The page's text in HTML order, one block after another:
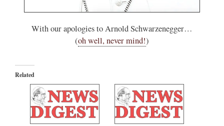
With our apologies to Arnold Schwarzenegger…
(oh well, never mind!)
Related